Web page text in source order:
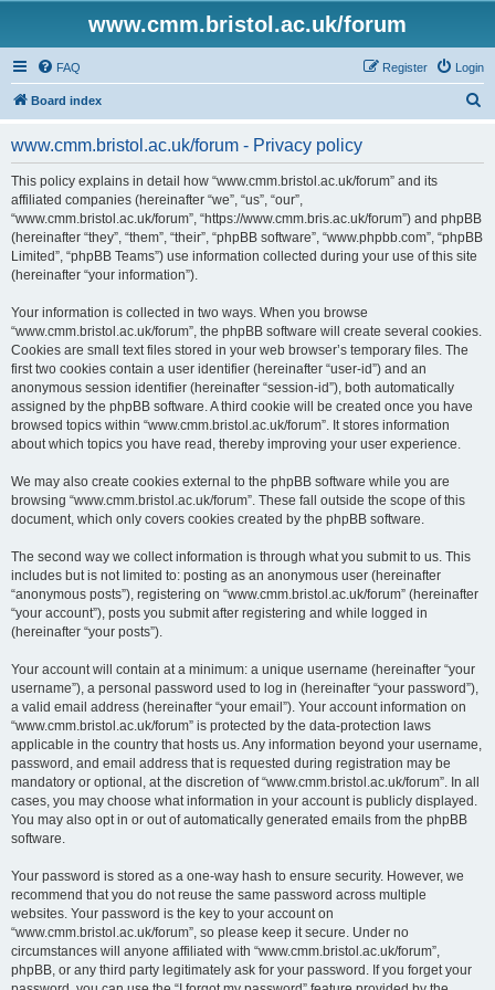
www.cmm.bristol.ac.uk/forum
FAQ Login
Register
Board index
www.cmm.bristol.ac.uk/forum - Privacy policy
This policy explains in detail how “www.cmm.bristol.ac.uk/forum” and its
affiliated companies (hereinafter “we”, “us”, “our”,
“www.cmm.bristol.ac.uk/forum”, “https://www.cmm.bris.ac.uk/forum”) and phpBB
(hereinafter “they”, “them”, “their”, “phpBB software”, “www.phpbb.com”, “phpBB
Limited”, “phpBB Teams”) use information collected during your use of this site
(hereinafter “your information”).
Your information is collected in two ways. When you browse
“www.cmm.bristol.ac.uk/forum”, the phpBB software will create several cookies.
Cookies are small text files stored in your web browser’s temporary files. The
first two cookies contain a user identifier (hereinafter “user-id”) and an
anonymous session identifier (hereinafter “session-id”), both automatically
assigned by the phpBB software. A third cookie will be created once you have
browsed topics within “www.cmm.bristol.ac.uk/forum”. It stores information
about which topics you have read, thereby improving your user experience.
We may also create cookies external to the phpBB software while you are
browsing “www.cmm.bristol.ac.uk/forum”. These fall outside the scope of this
document, which only covers cookies created by the phpBB software.
The second way we collect information is through what you submit to us. This
includes but is not limited to: posting as an anonymous user (hereinafter
“anonymous posts”), registering on “www.cmm.bristol.ac.uk/forum” (hereinafter
“your account”), posts you submit after registering and while logged in
(hereinafter “your posts”).
Your account will contain at a minimum: a unique username (hereinafter “your
username”), a personal password used to log in (hereinafter “your password”),
a valid email address (hereinafter “your email”). Your account information on
“www.cmm.bristol.ac.uk/forum” is protected by the data-protection laws
applicable in the country that hosts us. Any information beyond your username,
password, and email address that is requested during registration may be
mandatory or optional, at the discretion of “www.cmm.bristol.ac.uk/forum”. In all
cases, you may choose what information in your account is publicly displayed.
You may also opt in or out of automatically generated emails from the phpBB
software.
Your password is stored as a one-way hash to ensure security. However, we
recommend that you do not reuse the same password across multiple
websites. Your password is the key to your account on
“www.cmm.bristol.ac.uk/forum”, so please keep it secure. Under no
circumstances will anyone affiliated with “www.cmm.bristol.ac.uk/forum”,
phpBB, or any third party legitimately ask for your password. If you forget your